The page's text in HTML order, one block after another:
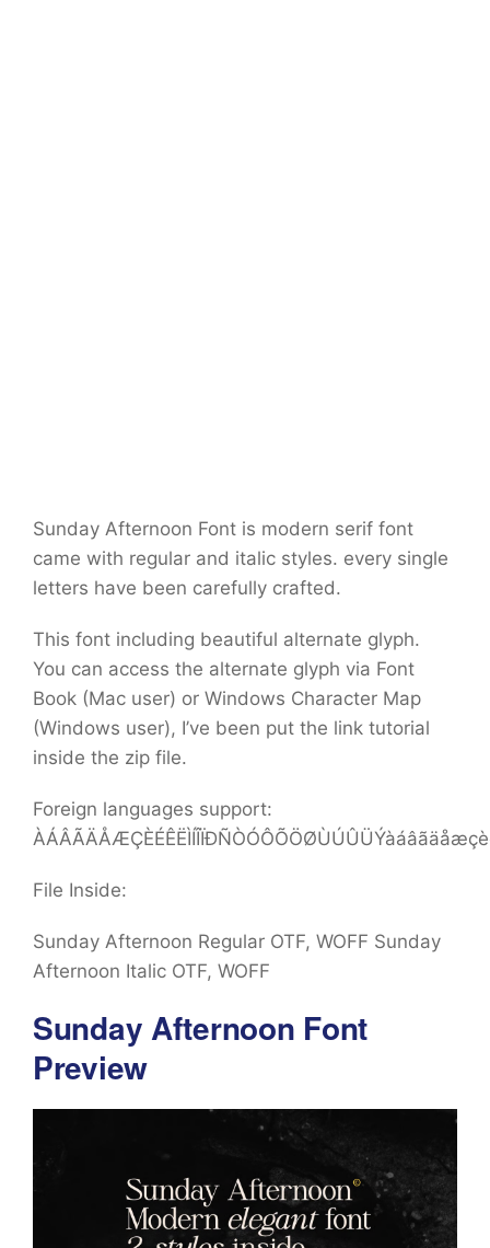
Sunday Afternoon Font is modern serif font
came with regular and italic styles. every single
letters have been carefully crafted.
This font including beautiful alternate glyph.
You can access the alternate glyph via Font
Book (Mac user) or Windows Character Map
(Windows user), I’ve been put the link tutorial
inside the zip file.
Foreign languages support:
File Inside:
Sunday Afternoon Regular OTF, WOFF Sunday
Afternoon Italic OTF, WOFF
Sunday Afternoon Font
Preview